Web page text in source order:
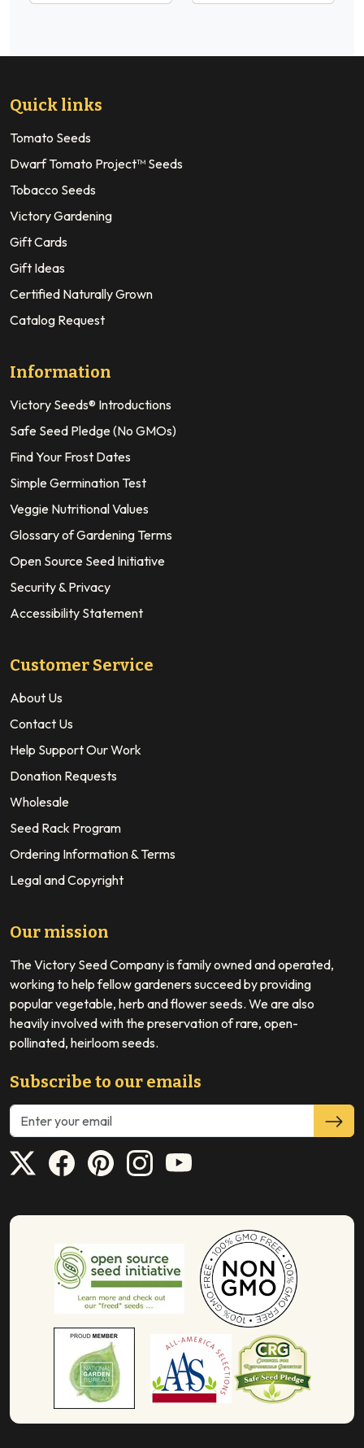
Quick links
Tomato Seeds
Dwarf Tomato Project™ Seeds
Tobacco Seeds
Victory Gardening
Gift Cards
Gift Ideas
Certified Naturally Grown
Catalog Request
Information
Victory Seeds® Introductions
Safe Seed Pledge (No GMOs)
Find Your Frost Dates
Simple Germination Test
Veggie Nutritional Values
Glossary of Gardening Terms
Open Source Seed Initiative
Security & Privacy
Accessibility Statement
Customer Service
About Us
Contact Us
Help Support Our Work
Donation Requests
Wholesale
Seed Rack Program
Ordering Information & Terms
Legal and Copyright
Our mission
The Victory Seed Company is family owned and operated,
working to help fellow gardeners succeed by providing
popular vegetable, herb and flower seeds. We are also
heavily involved with the preservation of rare, open-
pollinated, heirloom seeds.
Subscribe to our emails